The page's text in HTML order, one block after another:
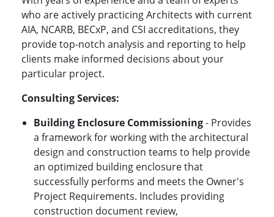
who are actively practicing Architects with current
AIA, NCARB, BECxP, and CSI accreditations, they
provide top-notch analysis and reporting to help
clients make informed decisions about your
particular project.
Consulting Services:
Building Enclosure Commissioning- Provides
a framework for working with the architectural
design and construction teams to help provide
an optimized building enclosure that
successfully performs and meets the Owner's
Project Requirements. Includes providing
construction document review,